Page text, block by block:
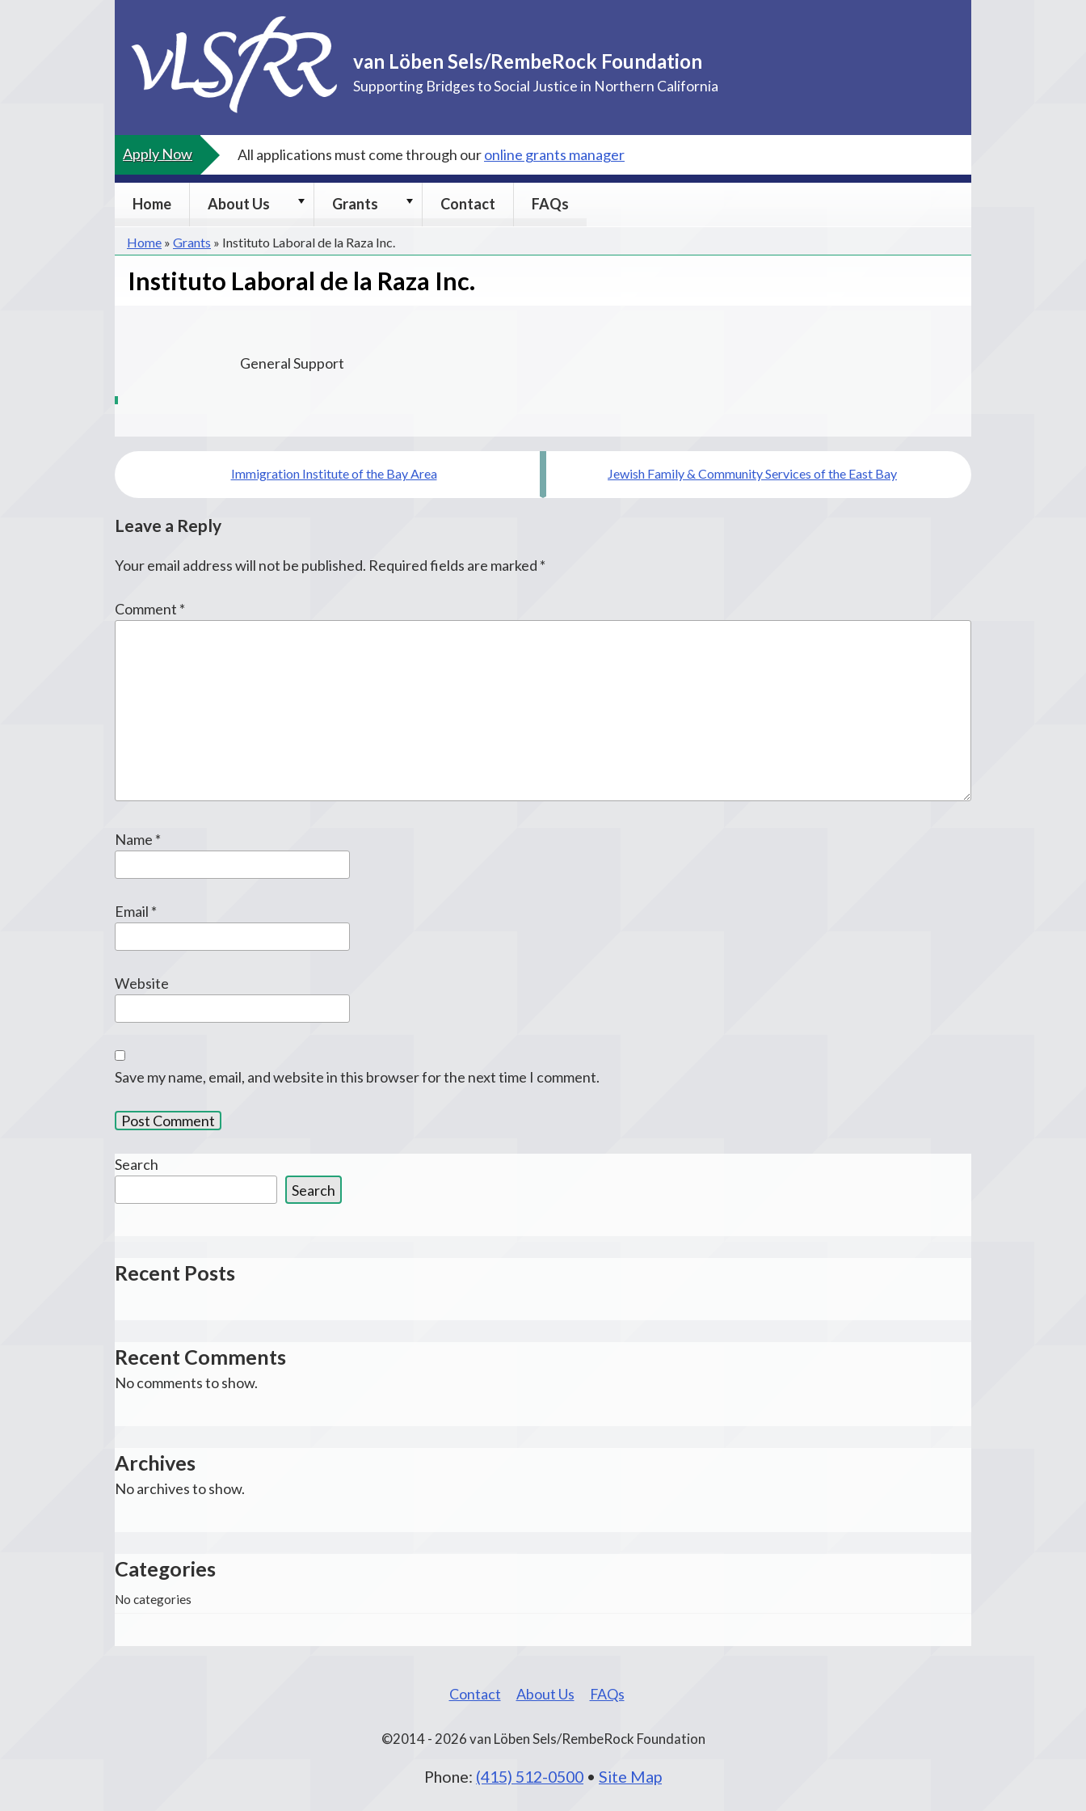
content
van Löben Sels/RembeRock Foundation
Supporting Bridges to Social Justice in Northern California
Apply Now All applications must come through ouronline grants manager
Home About Us
About
submenu
Grants
Grants
submenu
Contact FAQs
Home » Grants » Instituto Laboral de la Raza Inc.
Instituto Laboral de la Raza Inc.
General Support
Post
navigation
Immigration Institute of the Bay Area Jewish Family & Community Services of the East Bay
Leave a Reply
Your email address will not be published. Required fields are marked *
Comment *
Name *
Email *
Website
Save my name, email, and website in this browser for the next time I comment.
Search
Search
Recent Posts
Recent Comments
No comments to show.
Archives
No archives to show.
Categories
No categories
Contact About Us FAQs
©2014 - 2026 van Löben Sels/RembeRock Foundation
Phone: (415) 512-0500 • Site Map